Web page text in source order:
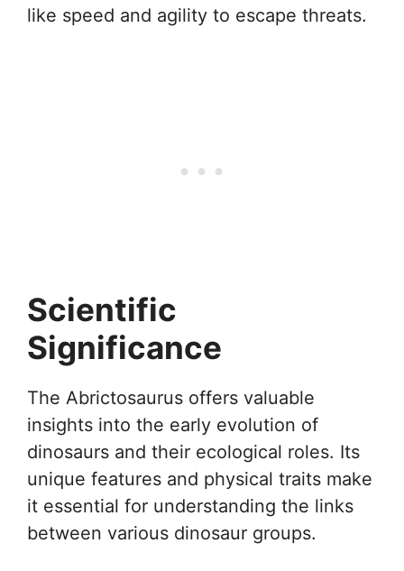
like speed and agility to escape threats.
Scientific
Significance
The Abrictosaurus offers valuable
insights into the early evolution of
dinosaurs and their ecological roles. Its
unique features and physical traits make
it essential for understanding the links
between various dinosaur groups.